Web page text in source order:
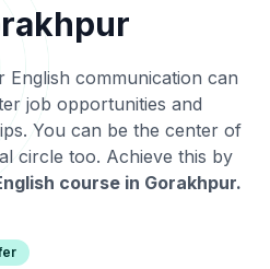
English communication can
job opportunities and
You can be the center of
circle too. Achieve this by
course in Gorakhpur.